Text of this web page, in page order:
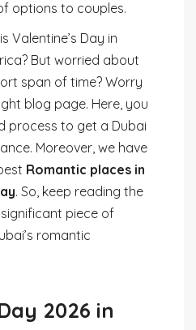
options to couples.
Valentine’s Day in
But worried about
span of time? Worry
blog page. Here, you
process to get a Dubai
Moreover, we have
Romantic places in
. So, keep reading the
piece of
romantic
2026 in